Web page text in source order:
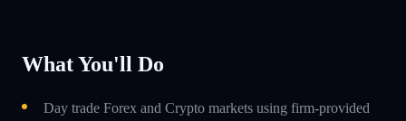
What You'll Do
Day trade Forex and Crypto markets using firm-provided